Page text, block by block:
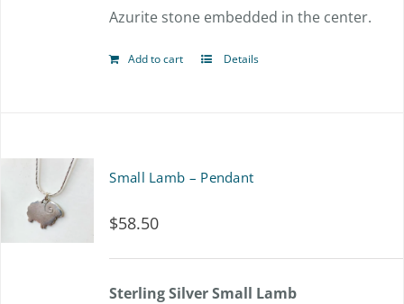
the
Azurite stone embedded in the center.
Add to cart Details
Small Lamb – Pendant
$58.50
Sterling Silver Small Lamb